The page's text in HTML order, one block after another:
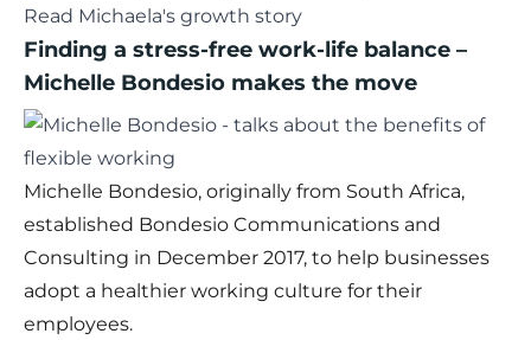
Read Michaela's growth story
Finding a stress-free work-life balance –
Michelle Bondesio makes the move
Michelle Bondesio, originally from South Africa,
established Bondesio Communications and
Consulting in December 2017, to help businesses
adopt a healthier working culture for their
employees.